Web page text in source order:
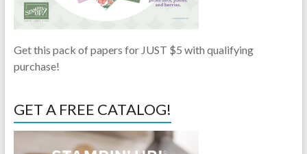
Get this pack of papers for JUST $5 with qualifying
purchase!
GET A FREE CATALOG!